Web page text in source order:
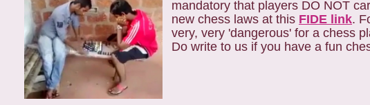
mandatory that players DO NOT
new chess laws at this FIDE link.
very, very 'dangerous' for a chess
Do write to us if you have a fun